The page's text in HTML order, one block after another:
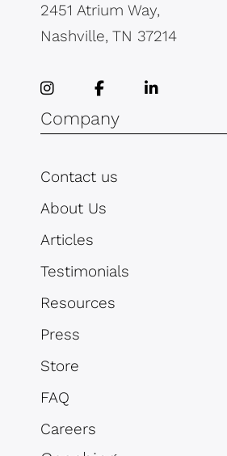
2451 Atrium Way,
Nashville, TN 37214
Company
Contact us
About Us
Articles
Testimonials
Resources
Press
Store
FAQ
Careers